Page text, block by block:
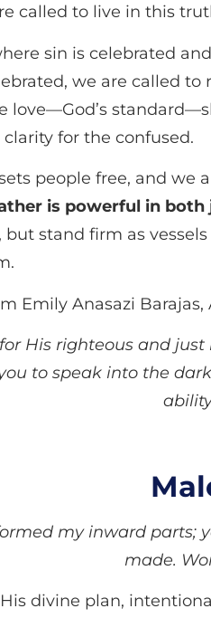
called to live in this
sin is celebrated
we are called
love—God’s
for the confused.
people free, and
is powerful in
but stand firm as
Emily Anasazi
His righteous and
to speak into the
my inward parts;
made.
divine plan,